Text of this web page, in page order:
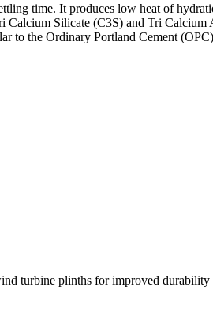
time. It produces low heat of
Silicate (C3S) and Tri
to the Ordinary Portland Cement
turbine plinths for improved